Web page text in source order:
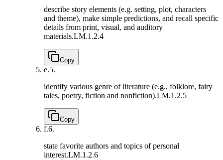
describe story elements (e.g. setting, plot, characters
and theme), make simple predictions, and recall specific
details from print, visual, and auditory
materials.LM.1.2.4
Copy
e.5.
identify various genre of literature (e.g., folklore, fairy
tales, poetry, fiction and nonfiction).LM.1.2.5
Copy
f.6.
state favorite authors and topics of personal
interest.LM.1.2.6